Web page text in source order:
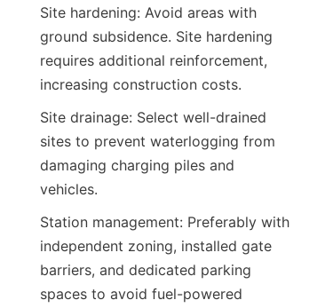
Site hardening: Avoid areas with
ground subsidence. Site hardening
requires additional reinforcement,
increasing construction costs.
Site drainage: Select well-drained
sites to prevent waterlogging from
damaging charging piles and
vehicles.
Station management: Preferably with
independent zoning, installed gate
barriers, and dedicated parking
spaces to avoid fuel-powered